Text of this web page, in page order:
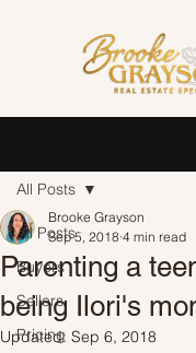
All Posts
Buyers
Sellers
Pricing
All Posts
Parenting a
being Ilori's
Brooke Grayson
Sep 5, 2018 4 min read
Updated: Sep 6, 2018